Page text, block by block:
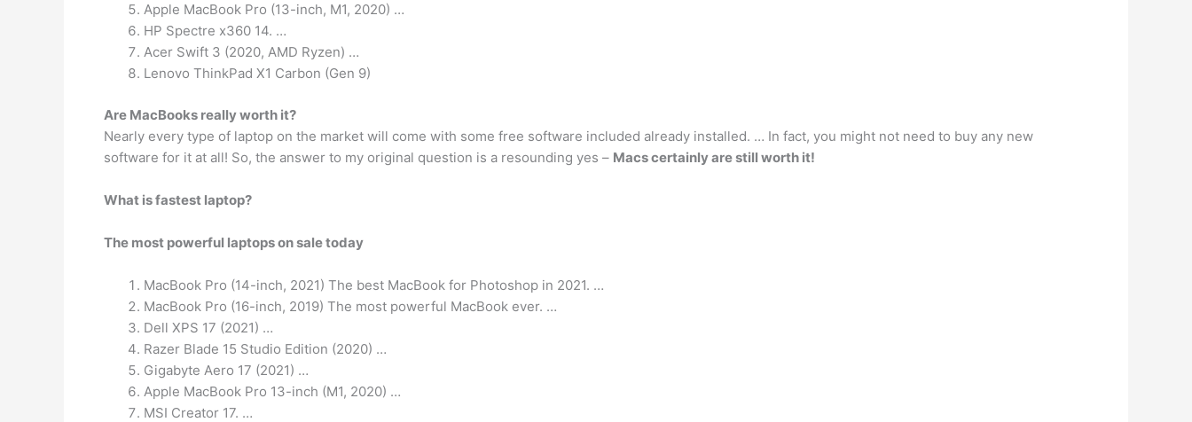
Apple MacBook Pro (13-inch, M1, 2020) …
HP Spectre x360 14. …
Acer Swift 3 (2020, AMD Ryzen) …
Lenovo ThinkPad X1 Carbon (Gen 9)
Are MacBooks really worth it?
Nearly every type of laptop on the market will come with some free software included already installed. … In fact, you might not need to buy any new
software for it at all! So, the answer to my original question is a resounding yes – Macs certainly are still worth it!
What is fastest laptop?
The most powerful laptops on sale today
MacBook Pro (14-inch, 2021) The best MacBook for Photoshop in 2021. …
MacBook Pro (16-inch, 2019) The most powerful MacBook ever. …
Dell XPS 17 (2021) …
Razer Blade 15 Studio Edition (2020) …
Gigabyte Aero 17 (2021) …
Apple MacBook Pro 13-inch (M1, 2020) …
MSI Creator 17. …